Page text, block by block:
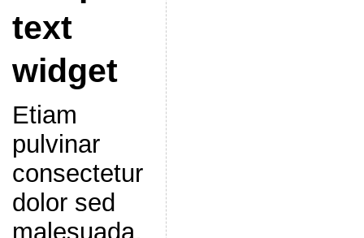
text
widget
Etiam
pulvinar
consectetur
dolor sed
malesuada.